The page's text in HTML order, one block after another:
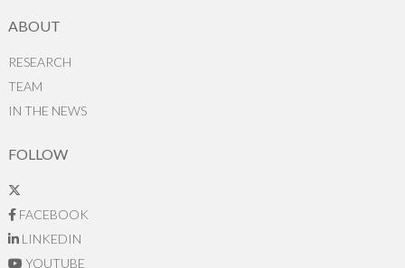
ABOUT
RESEARCH
TEAM
IN THE NEWS
FOLLOW
FACEBOOK
LINKEDIN
YOUTUBE